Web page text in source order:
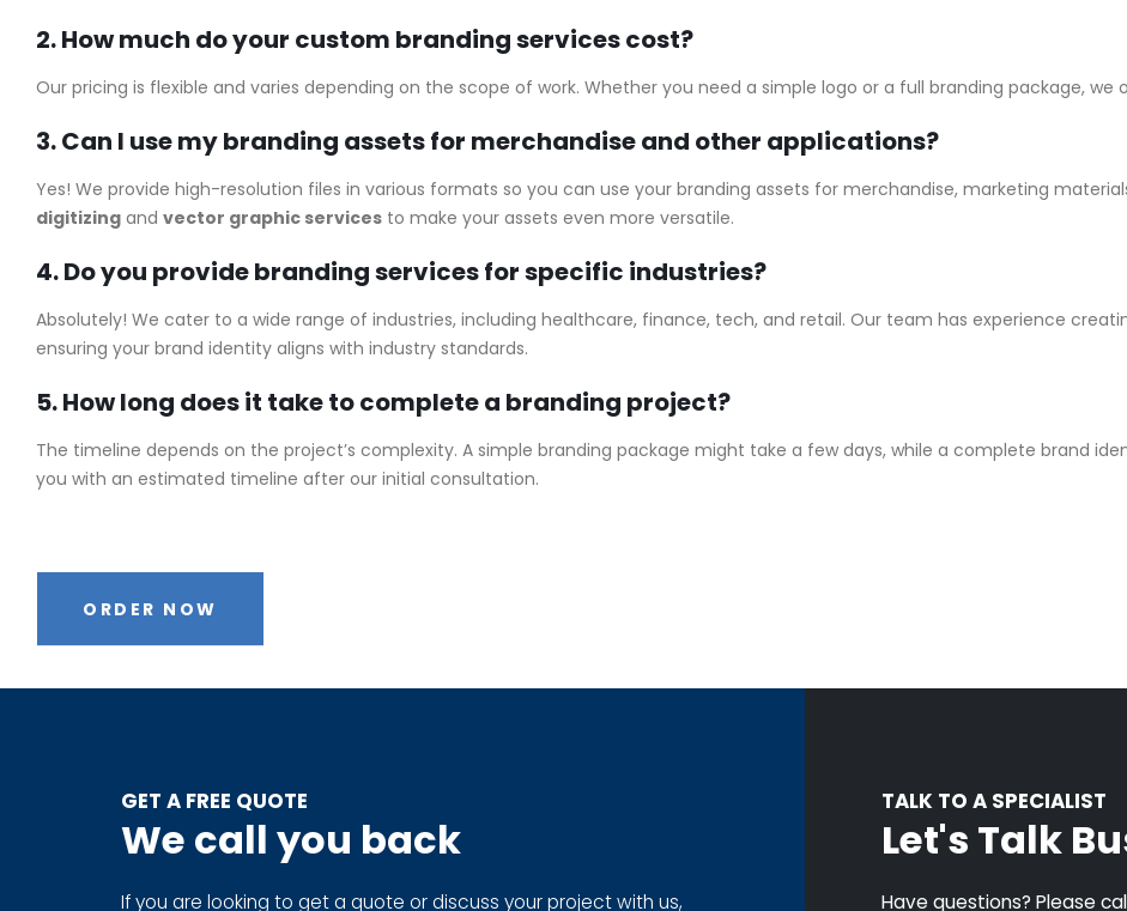
2. How much do your custom branding services cost?
Our pricing is flexible and varies depending on the scope of work. Whether you need a simple logo or a full branding package,
3. Can I use my branding assets for merchandise and other applications?
Yes! We provide high-resolution files in various formats so you can use your branding assets for merchandise, marketing
digitizing and vector graphic services to make your assets even more versatile.
4. Do you provide branding services for specific industries?
Absolutely! We cater to a wide range of industries, including healthcare, finance, tech, and retail. Our team has experience
ensuring your brand identity aligns with industry standards.
5. How long does it take to complete a branding project?
The timeline depends on the project’s complexity. A simple branding package might take a few days, while a complete brand
you with an estimated timeline after our initial consultation.
ORDER NOW
GET A FREE QUOTE
We call you back
If you are looking to get a quote or discuss your project with us,
TALK TO A SPECIALIST
Let's Talk
Have questions? Please